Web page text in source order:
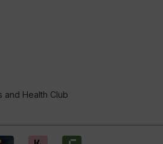
and Health Club